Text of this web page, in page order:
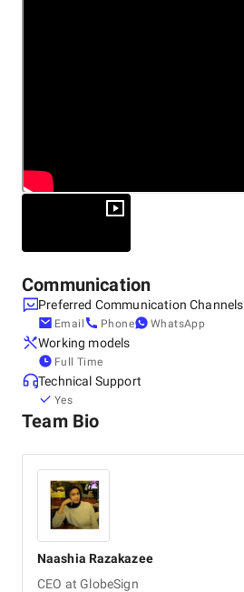
Communication
Preferred Communication Channels
Email Phone WhatsApp
Working models
Full Time
Technical Support
Yes
Team Bio
Naashia Razakazee
CEO at GlobeSign